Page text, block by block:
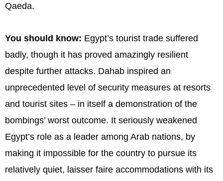
Qaeda.
You should know: Egypt’s tourist trade suffered
badly, though it has proved amazingly resilient
despite further attacks. Dahab inspired an
unprecedented level of security measures at resorts
and tourist sites – in itself a demonstration of the
bombings’ worst outcome. It seriously weakened
Egypt’s role as a leader among Arab nations, by
making it impossible for the country to pursue its
relatively quiet, laisser faire accommodations with its